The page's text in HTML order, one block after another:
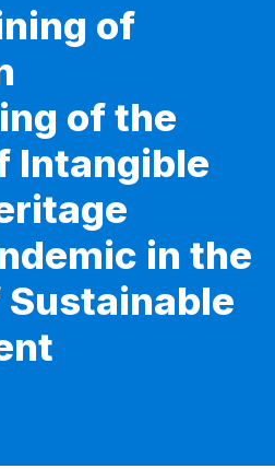
of
of the
Intangible
in the